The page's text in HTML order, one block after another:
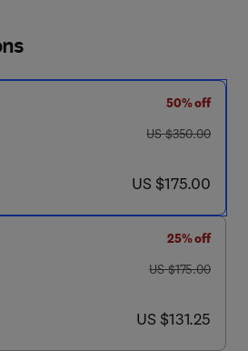
50% off
was US $350.00
US $350.00
now US $175.00
US $175.00
25% off
was US $175.00
US $175.00
now US $131.25
US $131.25